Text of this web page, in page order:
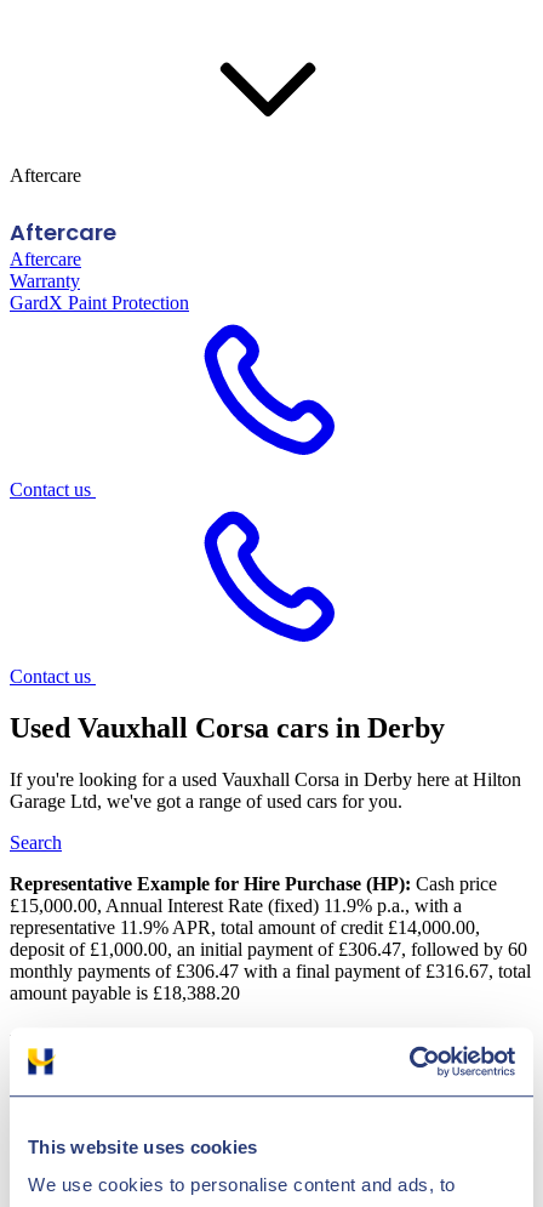
This website uses cookies
We use cookies to personalise content and ads, to
Aftercare
Aftercare
Aftercare
Warranty
GardX Paint Protection
Contact us
Contact us
Used Vauxhall Corsa cars in Derby
If you're looking for a used Vauxhall Corsa in Derby here at Hilton
Garage Ltd, we've got a range of used cars for you.
Search
Representative Example for Hire Purchase (HP): Cash price
£15,000.00, Annual Interest Rate (fixed) 11.9% p.a., with a
representative 11.9% APR, total amount of credit £14,000.00,
deposit of £1,000.00, an initial payment of £306.47, followed by 60
monthly payments of £306.47 with a final payment of £316.67, total
amount payable is £18,388.20
Used Vauxhall Corsa cars in Derby
One of Vauxhall's most popular models and for good reasons. The
and value for money, ensuring this city car is a tough vehicle to beat.
It has a keen sense of itself and offers the right level of practicality
while keeping things interesting. The best way to discover one of